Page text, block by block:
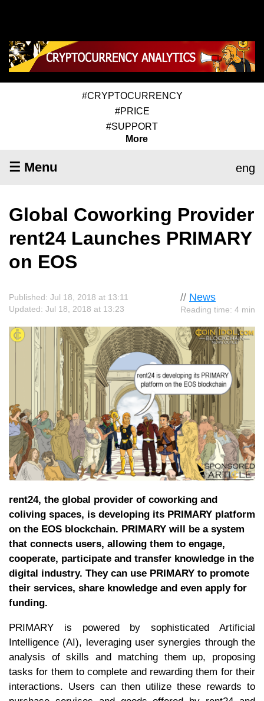
#CRYPTOCURRENCY
#PRICE
#SUPPORT
More
☰ Menu eng
Global Coworking Provider
rent24 Launches PRIMARY
on EOS
// News
Reading time: 4 min
Published: Jul 18, 2018 at 13:11
Updated: Jul 18, 2018 at 13:23
rent24, the global provider of coworking and
coliving spaces, is developing its PRIMARY platform
on the EOS blockchain. PRIMARY will be a system
that connects users, allowing them to engage,
cooperate, participate and transfer knowledge in the
digital industry. They can use PRIMARY to promote
their services, share knowledge and even apply for
funding.
PRIMARY is powered by sophisticated Artificial
Intelligence (AI), leveraging user synergies through the
analysis of skills and matching them up, proposing
tasks for them to complete and rewarding them for their
interactions. Users can then utilize these rewards to